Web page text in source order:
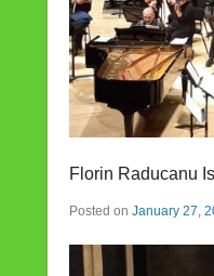
Florin Raducanu
Posted on January 27,